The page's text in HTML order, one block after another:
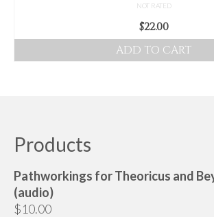
NOT RATED
$22.00
ADD TO CART
Products
Pathworkings for Theoricus and
(audio)
$10.00